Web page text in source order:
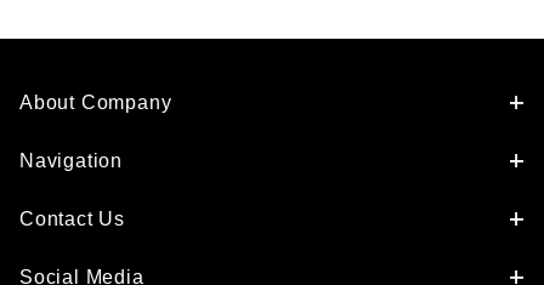
About Company
Navigation
Contact Us
Social Media